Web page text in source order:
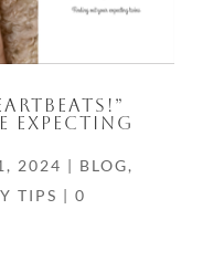
EXPECTING
2024 BLOG,
TIPS
0